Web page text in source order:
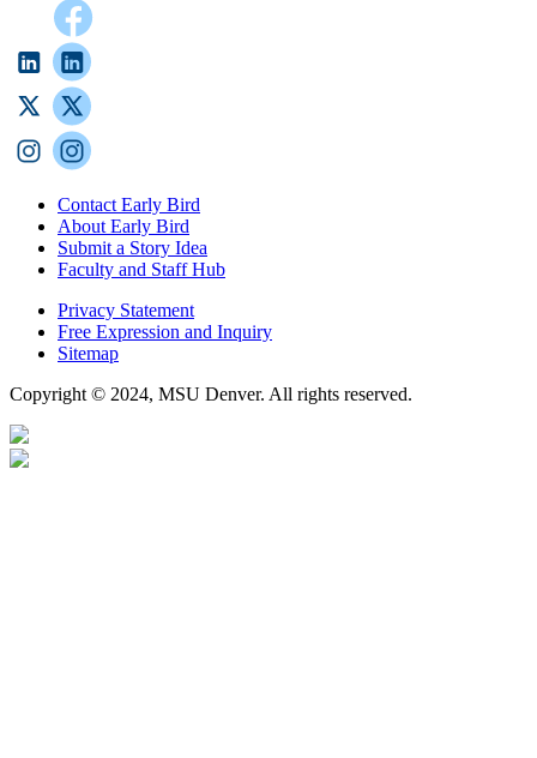
Contact Early Bird
About Early Bird
Submit a Story Idea
Faculty and Staff Hub
Privacy Statement
Free Expression and Inquiry
Sitemap
Copyright © 2024, MSU Denver. All rights reserved.